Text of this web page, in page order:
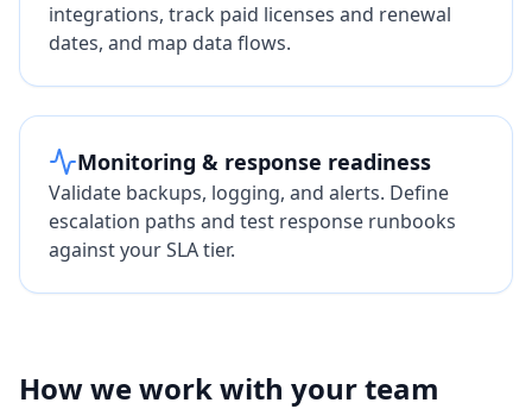
integrations, track paid licenses and renewal
dates, and map data flows.
Monitoring & response readiness
Validate backups, logging, and alerts. Define
escalation paths and test response runbooks
against your SLA tier.
How we work with your team